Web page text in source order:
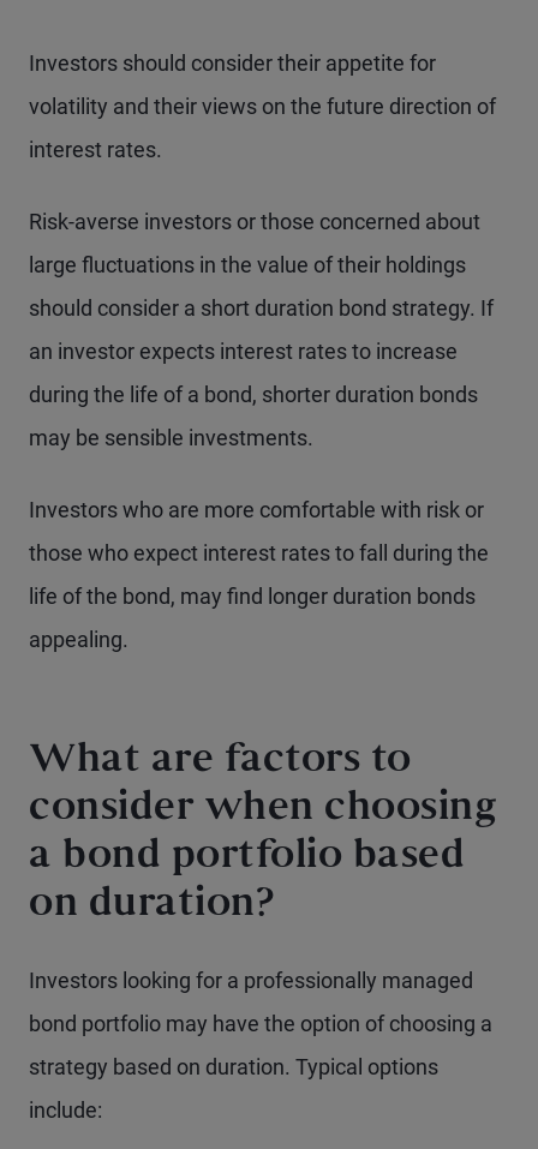
Investors should consider their appetite for
volatility and their views on the future direction of
interest rates.
Risk-averse investors or those concerned about
large fluctuations in the value of their holdings
should consider a short duration bond strategy. If
an investor expects interest rates to increase
during the life of a bond, shorter duration bonds
may be sensible investments.
Investors who are more comfortable with risk or
those who expect interest rates to fall during the
life of the bond, may find longer duration bonds
appealing.
What are factors to
consider when choosing
a bond portfolio based
on duration?
Investors looking for a professionally managed
bond portfolio may have the option of choosing a
strategy based on duration. Typical options
include: